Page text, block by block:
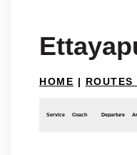
HOME | ROUTES
Service Coach Departure